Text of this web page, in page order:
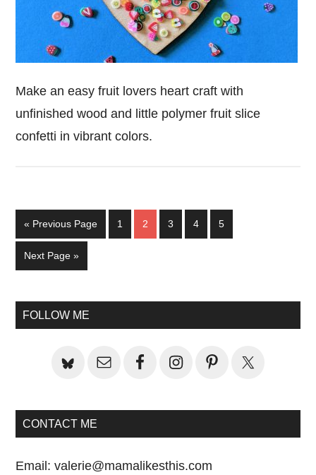
Make an easy fruit lovers heart craft with
unfinished wood and little polymer fruit slice
confetti in vibrant colors.
« Go
to
Previous Page Page
1 Page
2 Page
3 Page
4 Page
5
Go
to
Next Page »
Primary
FOLLOW ME
CONTACT ME
Email:valerie@mamalikesthis.com